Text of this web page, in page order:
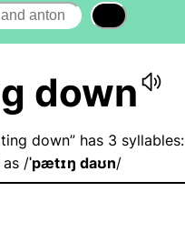
down
down” has 3 syllables:
as /ˈpætɪŋ daʊn/